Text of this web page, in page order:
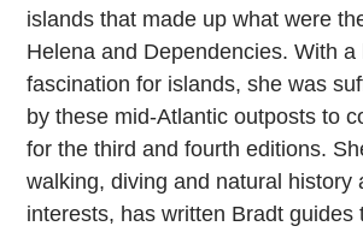
islands that made up what were
Helena and Dependencies. With a
fascination for islands, she was
by these mid-Atlantic outposts to
for the third and fourth editions.
walking, diving and natural history
interests, has written Bradt guides